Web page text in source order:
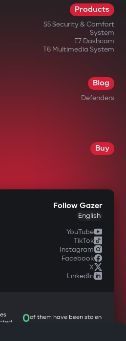
updates
Products
S5 Security & Comfort
System
E7 Dashcam
T6 Multimedia System
Blog
Defenders
Buy
Follow Gazer
English
YouTube
TikTok
Instagram
Facebook
X
LinkedIn
0of them have been stolen